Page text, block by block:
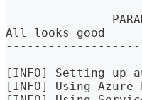
---------------
All looks good
[INFO] Setting up
[INFO] Using